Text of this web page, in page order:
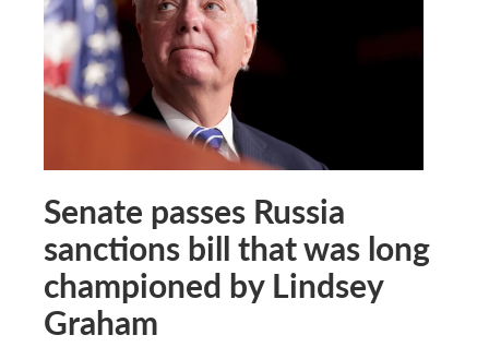
Senate passes Russia
sanctions bill that was long
championed by Lindsey
Graham